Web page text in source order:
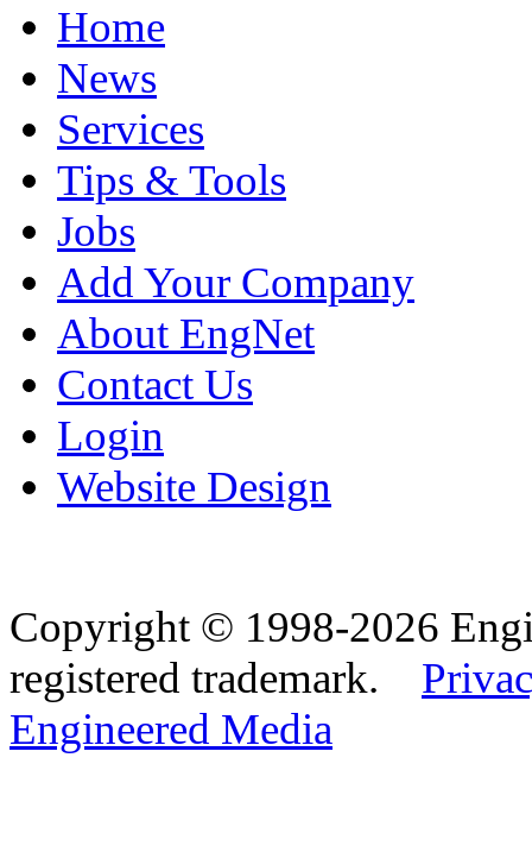
Home
News
Services
Tips & Tools
Jobs
Add Your Company
About EngNet
Contact Us
Login
Website Design
Copyright © 1998-2026
registered trademark.
Engineered Media